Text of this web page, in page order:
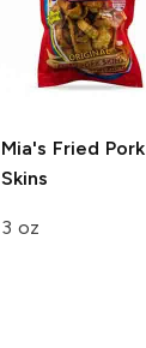
Mia's Fried Pork
Skins
3 oz